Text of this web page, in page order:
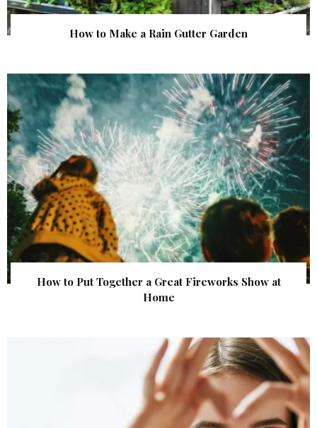
How to Make a Rain Gutter Garden
How to Put Together a Great Fireworks Show at
Home